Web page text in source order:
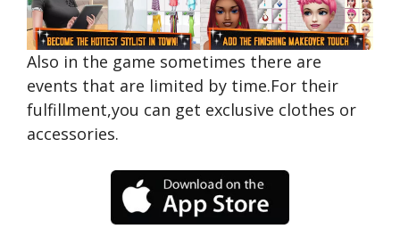
Also in the game sometimes there are
events that are limited by time.For their
fulfillment,you can get exclusive clothes or
accessories.